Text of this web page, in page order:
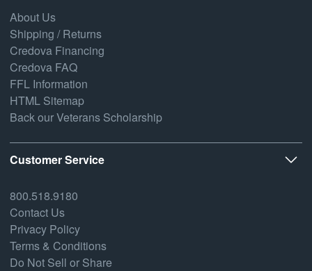
About Us
Shipping / Returns
Credova Financing
Credova FAQ
FFL Information
HTML Sitemap
Back our Veterans Scholarship
Customer Service
800.518.9180
Contact Us
Privacy Policy
Terms & Conditions
Do Not Sell or Share